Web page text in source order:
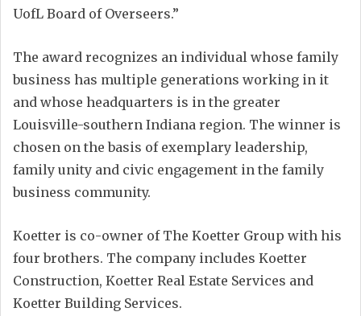
UofL Board of Overseers.”
The award recognizes an individual whose family
business has multiple generations working in it
and whose headquarters is in the greater
Louisville-southern Indiana region. The winner is
chosen on the basis of exemplary leadership,
family unity and civic engagement in the family
business community.
Koetter is co-owner of The Koetter Group with his
four brothers. The company includes Koetter
Construction, Koetter Real Estate Services and
Koetter Building Services.